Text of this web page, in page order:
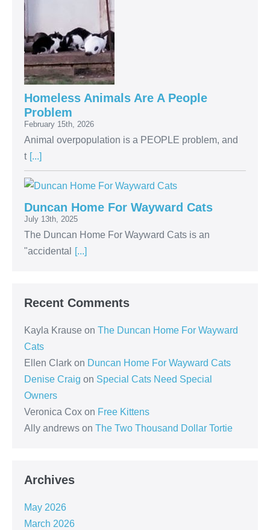
Homeless Animals Are A People
Problem
February 15th, 2026
Animal overpopulation is a PEOPLE problem, and
t [...]
Duncan Home For Wayward Cats
July 13th, 2025
The Duncan Home For Wayward Cats is an
"accidental
[...]
Recent Comments
Kayla Krause on The Duncan Home For Wayward
Cats
Ellen Clark on Duncan Home For Wayward Cats
Denise Craig on Special Cats Need Special
Owners
Veronica Cox on Free Kittens
Ally andrews on The Two Thousand Dollar Tortie
Archives
May 2026
March 2026